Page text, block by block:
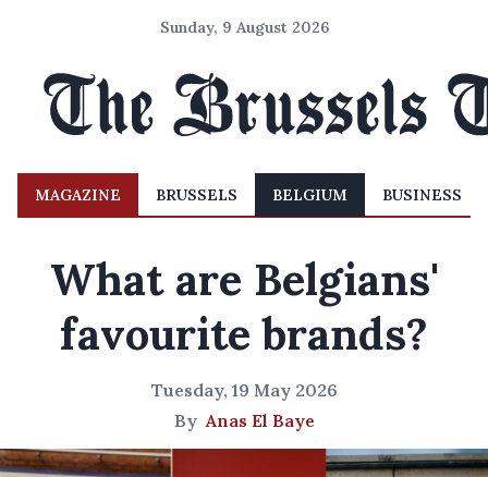
Sunday, 9 August 2026
MAGAZINE BRUSSELS BELGIUM BUSINESS
What are Belgians'
favourite brands?
Tuesday, 19 May 2026
ByAnas El Baye